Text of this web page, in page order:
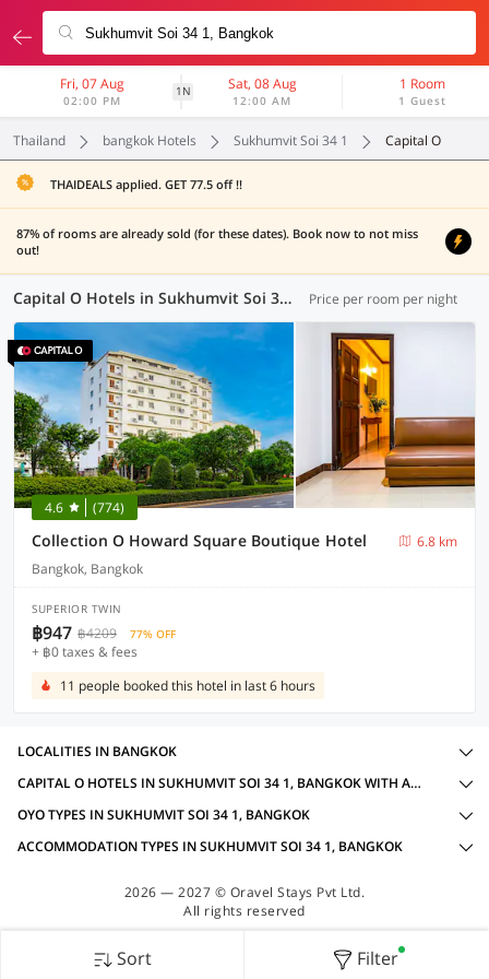
Fri, 07 Aug
02:00 PM
1N Sat, 08 Aug
12:00 AM
1 Room
1 Guest
Thailand bangkok Hotels Sukhumvit Soi 34 1 Capital O
THAIDEALS applied. GET 77.5 off !!
87% of rooms are already sold (for these dates). Book now to not miss
out!
Capital O Hotels in Sukhumvit Soi 34 1, Bangkok (1 OYO) Price per room per night
4.6 (774)
Collection O Howard Square Boutique Hotel
6.8 km
Bangkok, Bangkok
SUPERIOR TWIN
฿947 ฿4209 77% OFF
+ ฿0 taxes & fees
11 people booked this hotel in last 6 hours
Sort Filter
LOCALITIES IN BANGKOK
CAPITAL O HOTELS IN SUKHUMVIT SOI 34 1, BANGKOK WITH AMENITIES
OYO TYPES IN SUKHUMVIT SOI 34 1, BANGKOK
ACCOMMODATION TYPES IN SUKHUMVIT SOI 34 1, BANGKOK
2026 — 2027 © Oravel Stays Pvt Ltd.
All rights reserved